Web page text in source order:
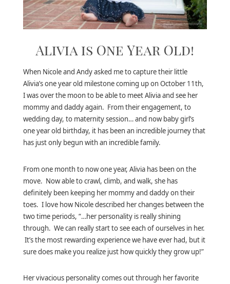
Alivia is One Year Old!
When Nicole and Andy asked me to capture their little
Alivia’s one year old milestone coming up on October 11th,
I was over the moon to be able to meet Alivia and see her
mommy and daddy again. From their engagement, to
wedding day, to maternity session… and now baby girl’s
one year old birthday, it has been an incredible journey that
has just only begun with an incredible family.
From one month to now one year, Alivia has been on the
move. Now able to crawl, climb, and walk, she has
definitely been keeping her mommy and daddy on their
toes. I love how Nicole described her changes between the
two time periods, “…her personality is really shining
through. We can really start to see each of ourselves in her.
It’s the most rewarding experience we have ever had, but it
sure does make you realize just how quickly they grow up!”
Her vivacious personality comes out through her favorite